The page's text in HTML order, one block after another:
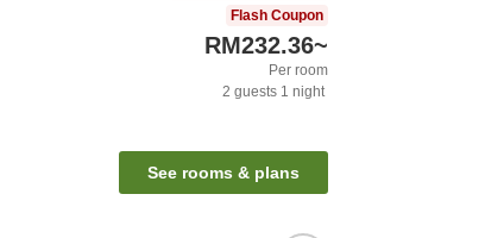
Flash Coupon
RM232.36~
Per room
2 guests 1 night
See rooms & plans